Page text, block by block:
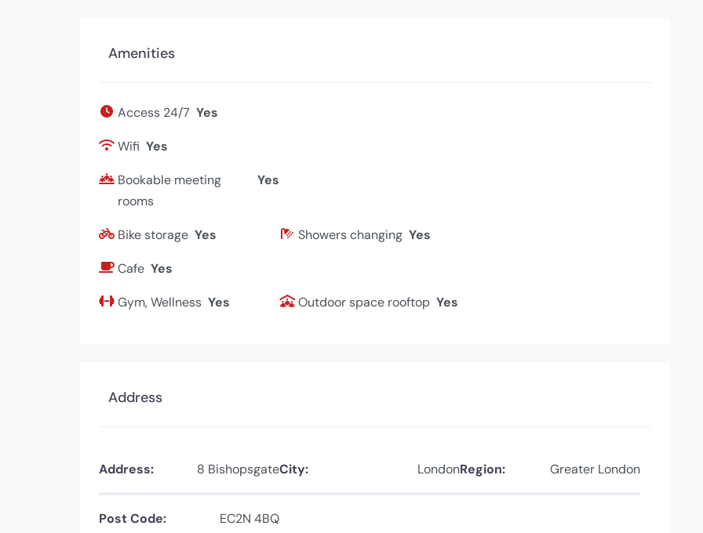
Amenities
Access 24/7 Yes
Wifi Yes
Bookable meeting
rooms
Yes
Bike storage Yes Showers changing Yes
Cafe Yes
Gym, Wellness Yes Outdoor space rooftop Yes
Address
Address: 8 BishopsgateCity: LondonRegion: Greater London
Post Code: EC2N 4BQ